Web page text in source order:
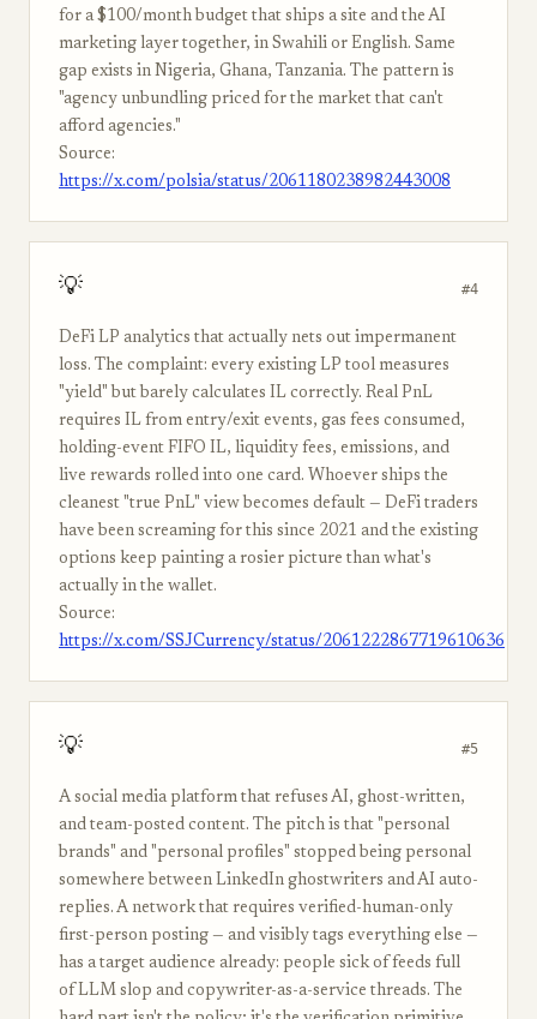
for a $100/month budget that ships a site and the AI
marketing layer together, in Swahili or English. Same
gap exists in Nigeria, Ghana, Tanzania. The pattern is
"agency unbundling priced for the market that can't
afford agencies."
Source:
https://x.com/polsia/status/2061180238982443008
💡 #4
DeFi LP analytics that actually nets out impermanent
loss. The complaint: every existing LP tool measures
"yield" but barely calculates IL correctly. Real PnL
requires IL from entry/exit events, gas fees consumed,
holding-event FIFO IL, liquidity fees, emissions, and
live rewards rolled into one card. Whoever ships the
cleanest "true PnL" view becomes default — DeFi traders
have been screaming for this since 2021 and the existing
options keep painting a rosier picture than what's
actually in the wallet.
Source:
https://x.com/SSJCurrency/status/2061222867719610636
💡 #5
A social media platform that refuses AI, ghost-written,
and team-posted content. The pitch is that "personal
brands" and "personal profiles" stopped being personal
somewhere between LinkedIn ghostwriters and AI auto-
replies. A network that requires verified-human-only
first-person posting — and visibly tags everything else —
has a target audience already: people sick of feeds full
of LLM slop and copywriter-as-a-service threads. The